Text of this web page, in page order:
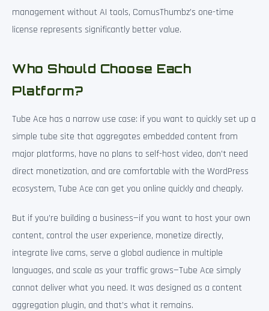
management without AI tools, ComusThumbz’s one-time
license represents significantly better value.
Who Should Choose Each
Platform?
Tube Ace has a narrow use case: if you want to quickly set up a
simple tube site that aggregates embedded content from
major platforms, have no plans to self-host video, don’t need
direct monetization, and are comfortable with the WordPress
ecosystem, Tube Ace can get you online quickly and cheaply.
But if you’re building a business—if you want to host your own
content, control the user experience, monetize directly,
integrate live cams, serve a global audience in multiple
languages, and scale as your traffic grows—Tube Ace simply
cannot deliver what you need. It was designed as a content
aggregation plugin, and that’s what it remains.